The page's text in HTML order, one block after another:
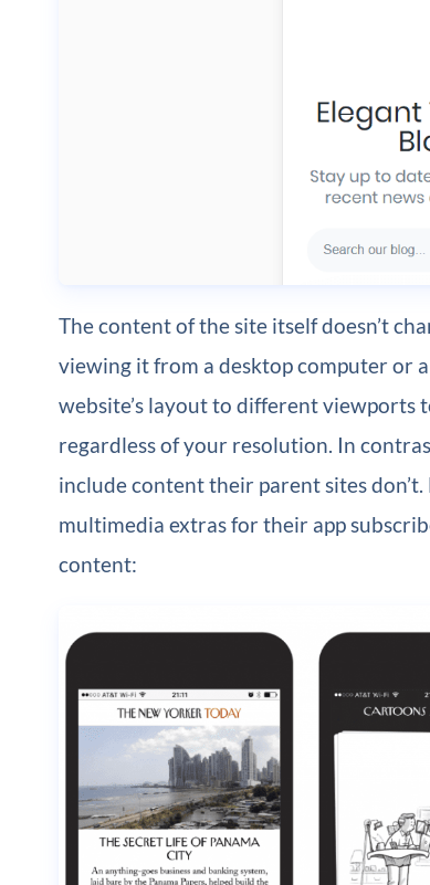
The content of the site itself doesn’t
viewing it from a desktop computer or
website’s layout to different viewports
regardless of your resolution. In
include content their parent sites
multimedia extras for their app
content: